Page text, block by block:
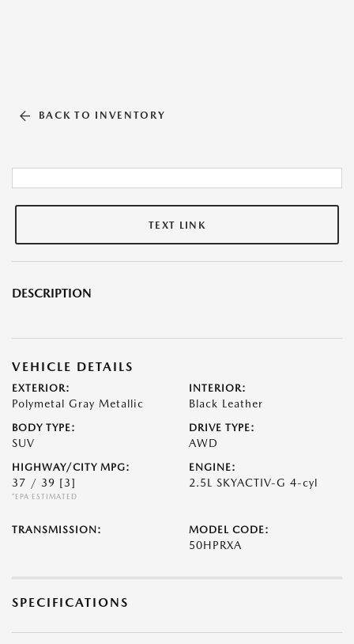
BACK TO INVENTORY
TEXT LINK
DESCRIPTION
VEHICLE DETAILS
EXTERIOR:
Polymetal Gray Metallic
INTERIOR:
Black Leather
BODY TYPE:
SUV
DRIVE TYPE:
AWD
HIGHWAY/CITY MPG:
37 / 39 [3]
*EPA ESTIMATED
ENGINE:
2.5L SKYACTIV-G 4-cyl
TRANSMISSION: MODEL CODE:
50HPRXA
SPECIFICATIONS